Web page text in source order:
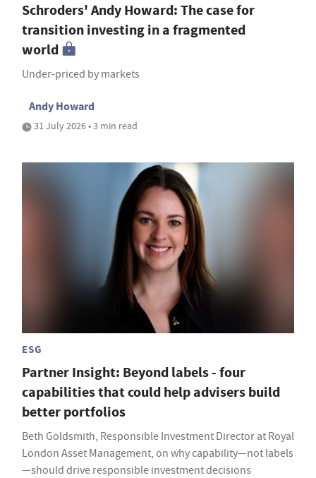
Schroders' Andy Howard: The case for
transition investing in a fragmented
world
Under-priced by markets
Andy Howard
31 July 2026 • 3 min read
ESG
Partner Insight: Beyond labels - four
capabilities that could help advisers build
better portfolios
Beth Goldsmith, Responsible Investment Director at Royal
London Asset Management, on why capability—not labels
—should drive responsible investment decisions